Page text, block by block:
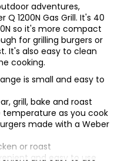
adventures,
1200N Gas Grill. It's 40
so it's more compact
for grilling burgers or
It's also easy to clean
cooking.
is small and easy to
grill, bake and roast
as you cook
made with a Weber
or roast
and easy to use